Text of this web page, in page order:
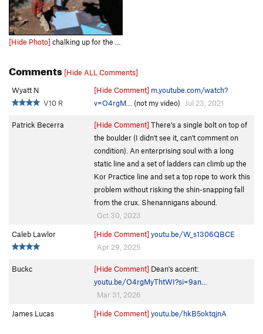
[Hide Photo] chalking up for the 2nd crux
Comments [Hide ALL Comments]
Wyatt N
V10 R
[Hide Comment] m.youtube.com/watch?
v=O4rgM…
(not my video) Jul 23, 2021
Patrick Becerra [Hide Comment] There's a single bolt on top of
the boulder (I didn't see it, can't comment on
condition). An enterprising soul with a long
static line and a set of ladders can climb up the
Kor Practice line and set a top rope to work this
problem without risking the shin-snapping fall
from the crux. Shenannigans abound.
Oct 30, 2023
Caleb Lawlor
[Hide Comment] youtu.be/W_s1306QBCE
Apr 29, 2025
Buckc [Hide Comment] Dean's accent:
youtu.be/O4rgMyThtWI?si=9an…
Mar 31, 2026
James Lucas
[Hide Comment] youtu.be/hkB5oktqjnA